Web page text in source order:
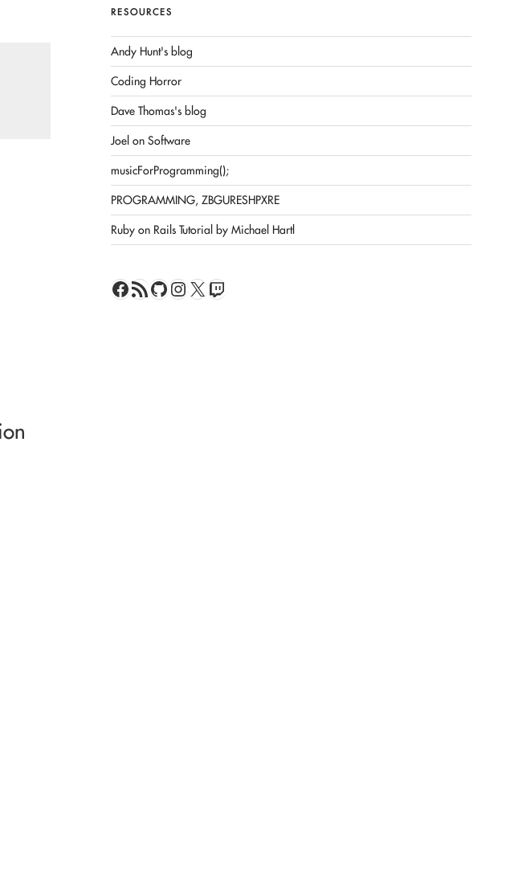
RESOURCES
Andy Hunt's blog
Coding Horror
Dave Thomas's blog
Joel on Software
musicForProgramming();
PROGRAMMING, ZBGURESHPXRE
Ruby on Rails Tutorial by Michael Hartl
Facebook
RSS FeedGitHub
Instagram
X Twitch